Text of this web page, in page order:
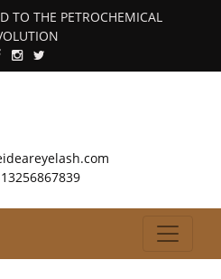
TO THE PETROCHEMICAL